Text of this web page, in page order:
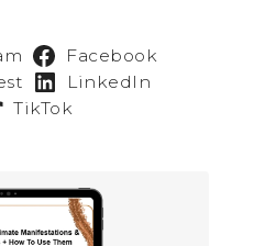
Facebook
LinkedIn
TikTok